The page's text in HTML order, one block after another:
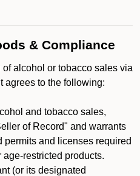
& Compliance
alcohol or tobacco sales via
agrees to the following:
and tobacco sales,
of Record" and warrants
permits and licenses required
restricted products.
(or its designated